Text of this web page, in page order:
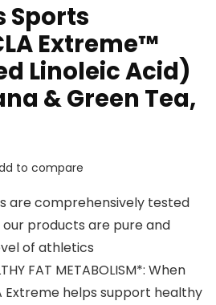
Sports
Extreme™
Linoleic Acid)
& Green Tea,
to compare
are comprehensively tested
products are pure and
of athletics
FAT METABOLISM*: When
Extreme helps support healthy